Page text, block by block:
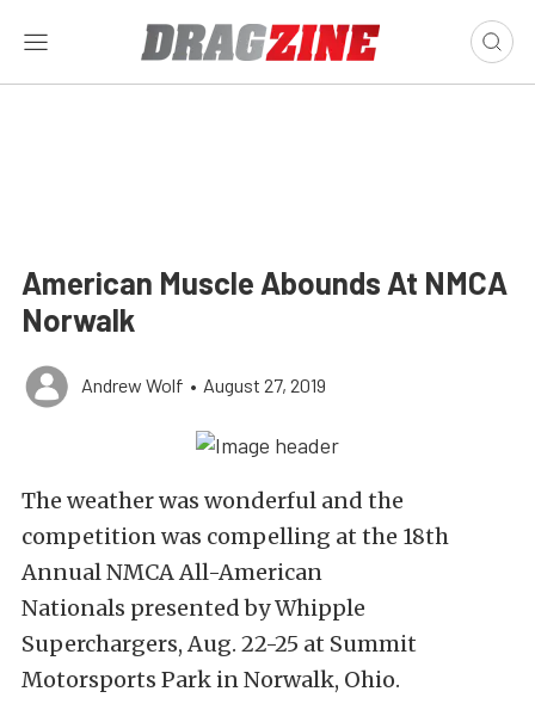
American Muscle Abounds At NMCA
Norwalk
Andrew Wolf • August 27, 2019
The weather was wonderful and the
competition was compelling at the 18th
Annual NMCA All-American
Nationals presented by Whipple
Superchargers, Aug. 22-25 at Summit
Motorsports Park in Norwalk, Ohio.